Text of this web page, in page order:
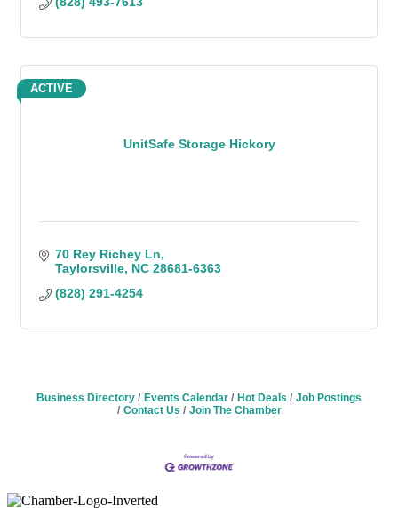
UnitSafe Storage Hickory
ACTIVE
70 Rey Richey Ln
Taylorsville NC 28681-6363
(828) 291-4254
Business Directory Events Calendar Hot Deals
Job Postings
Contact Us
Join The Chamber